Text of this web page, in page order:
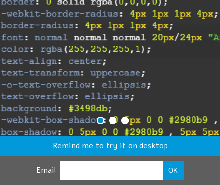
Remind me to try it on desktop
Email OK